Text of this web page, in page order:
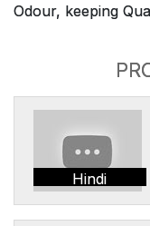
Odour, keeping
Hindi